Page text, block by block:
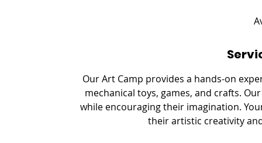
Our Art Camp provides a hands-on
mechanical toys, games, and crafts.
while encouraging their imagination.
their artistic creativity